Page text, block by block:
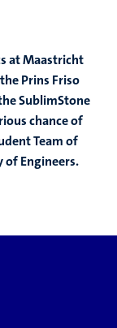
at Maastricht
Prins Friso
SublimStone
chance of
Team of
of Engineers.